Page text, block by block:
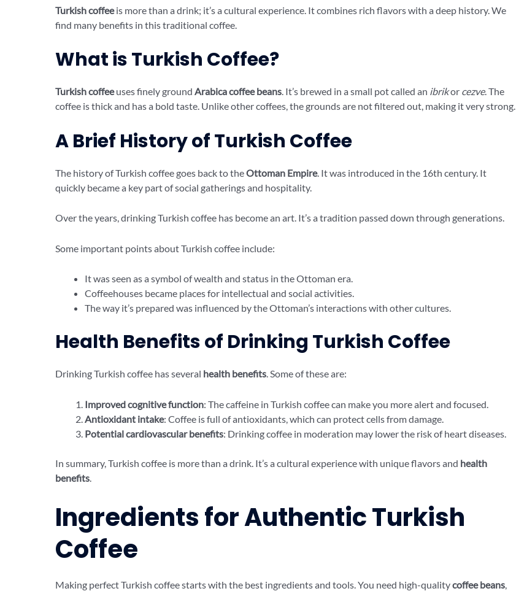
Turkish coffeeis more than a drink; it’s a cultural experience. It combines rich flavors with a deep history. We
find many benefits in this traditional coffee.
What is Turkish Coffee?
Turkish coffeeuses finely ground Arabica coffee beans. It’s brewed in a small pot called an ibrikor cezve. The
coffee is thick and has a bold taste. Unlike other coffees, the grounds are not filtered out, making it very strong.
A Brief History of Turkish Coffee
The history of Turkish coffee goes back to theOttoman Empire. It was introduced in the 16th century. It
quickly became a key part of social gatherings and hospitality.
Over the years, drinking Turkish coffee has become an art. It’s a tradition passed down through generations.
Some important points about Turkish coffee include:
It was seen as a symbol of wealth and status in the Ottoman era.
Coffeehouses became places for intellectual and social activities.
The way it’s prepared was influenced by the Ottoman’s interactions with other cultures.
Health Benefits of Drinking Turkish Coffee
Drinking Turkish coffee has several health benefits. Some of these are:
Improved cognitive function: The caffeine in Turkish coffee can make you more alert and focused.
Antioxidant intake: Coffee is full of antioxidants, which can protect cells from damage.
Potential cardiovascular benefits: Drinking coffee in moderation may lower the risk of heart diseases.
In summary, Turkish coffee is more than a drink. It’s a cultural experience with unique flavors and health
benefits.
Ingredients for Authentic Turkish
Coffee
Making perfect Turkish coffee starts with the best ingredients and tools. You need high-qualitycoffee beans